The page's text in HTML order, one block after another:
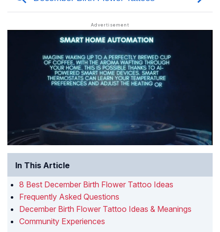
In This Article
8 Best December Birth Flower Tattoo Ideas
Frequently Asked Questions
December Birth Flower Tattoo Ideas & Meanings
Community Experiences